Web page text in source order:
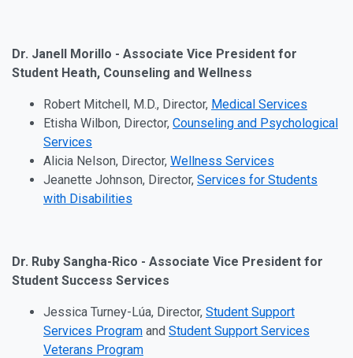
Dr. Janell Morillo - Associate Vice President for
Student Heath, Counseling and Wellness
Robert Mitchell, M.D., Director, Medical Services
Etisha Wilbon, Director, Counseling and Psychological
Services
Alicia Nelson, Director, Wellness Services
Jeanette Johnson, Director, Services for Students
with Disabilities
Dr. Ruby Sangha-Rico - Associate Vice President for
Student Success Services
Jessica Turney-Lúa, Director, Student Support
Services Program and Student Support Services
Veterans Program